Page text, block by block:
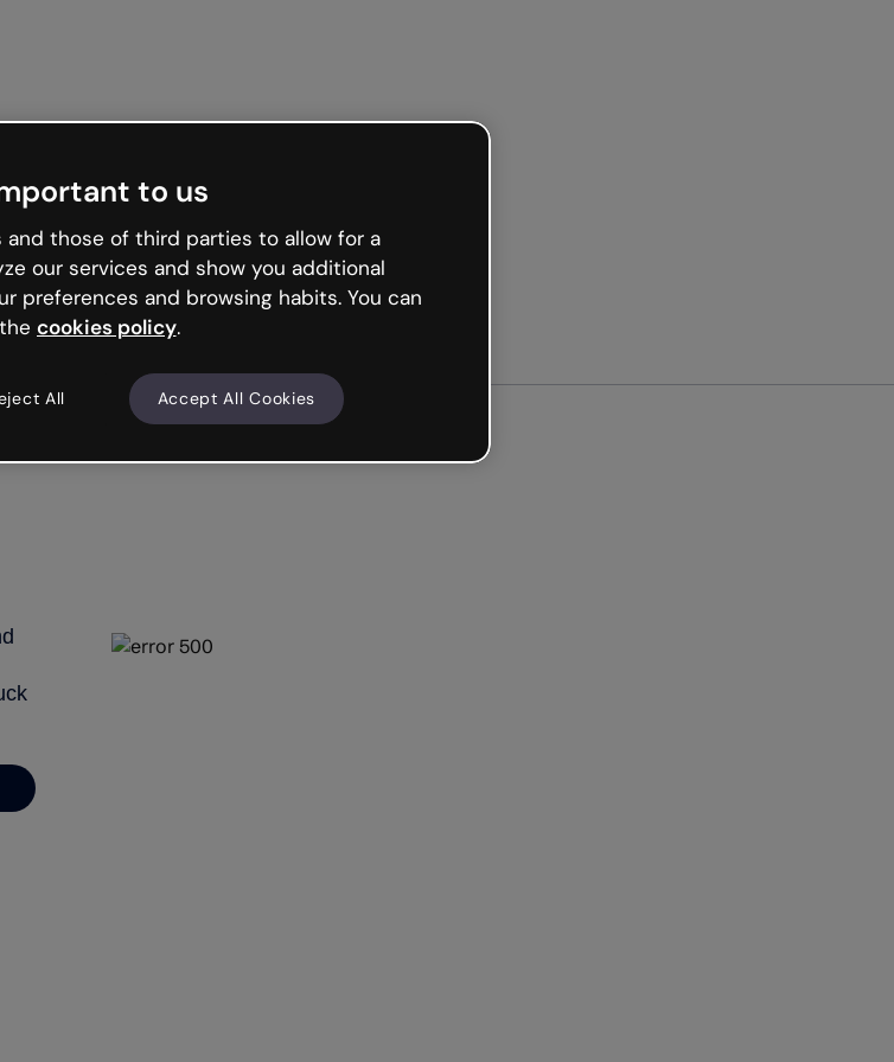
to us
and those of third parties to allow for a
our services and show you additional
preferences and browsing habits. You can
cookies policy.
All Accept All Cookies